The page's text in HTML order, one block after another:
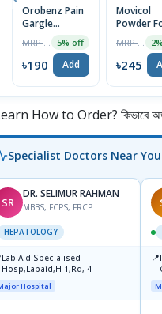
Orobenz Pain
Gargle
5% off
৳190 Add
Movicol
Powder
Oral
৳245
How to Order? কিভাবে
Specialist Doctors Near You
SR
DR. SELIMUR RAHMAN
MBBS, FCPS, FRCP
HEPATOLOGY
Lab-Aid Specialised
Hosp,Labaid,H-1,Rd,-4
Hospital
📍